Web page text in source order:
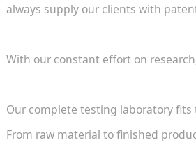
always supply our clients with
With our constant effort on
Our complete testing laboratory
From raw material to finished